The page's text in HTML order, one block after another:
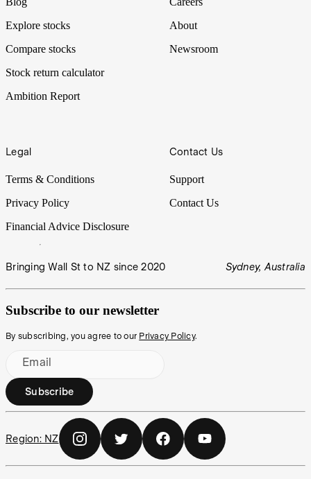
Explore stocks
Compare stocks
Stock return calculator
Ambition Report
About
Newsroom
Legal
Terms & Conditions
Privacy Policy
Financial Advice Disclosure
Contact Us
Support
Contact Us
Bringing Wall St to NZ since 2020 Sydney, Australia
Subscribe to our newsletter
By subscribing, you agree to our Privacy Policy.
Email
Subscribe
Region: NZ